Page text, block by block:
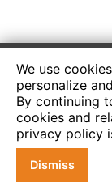
We use
personalize
By continuing
cookies and
privacy policy
Dismiss